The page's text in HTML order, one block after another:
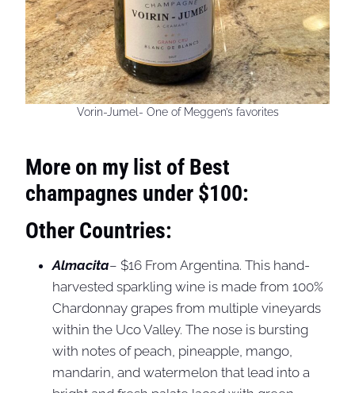
Vorin-Jumel- One of Meggen’s favorites
More on my list of Best
champagnes under $100:
Other Countries:
Almacita– $16 From Argentina. This hand-
harvested sparkling wine is made from 100%
Chardonnay grapes from multiple vineyards
within the Uco Valley. The nose is bursting
with notes of peach, pineapple, mango,
mandarin, and watermelon that lead into a